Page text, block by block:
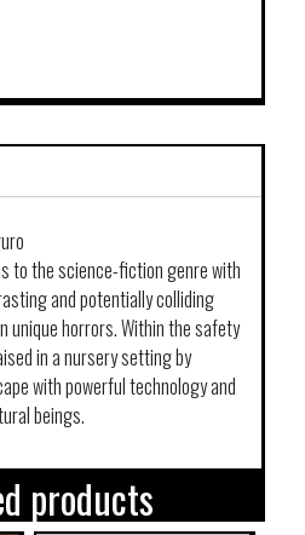
to the science-fiction genre with
and potentially colliding
unique horrors. Within the safety
in a nursery setting by
with powerful technology and
beings.
products